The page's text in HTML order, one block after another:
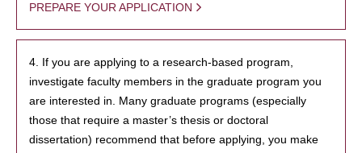
PREPARE YOUR APPLICATION
4. If you are applying to a research-based program,
investigate faculty members in the graduate program you
are interested in. Many graduate programs (especially
those that require a master’s thesis or doctoral
dissertation) recommend that before applying, you make